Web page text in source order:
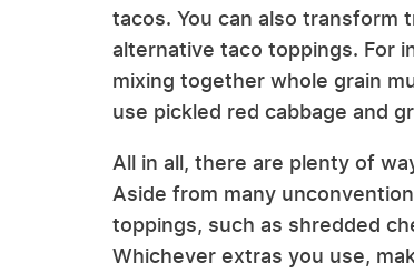
tacos. You can also transform
alternative taco toppings. For
mixing together whole grain
use pickled red cabbage and
All in all, there are plenty of
Aside from many
toppings, such as shredded
Whichever extras you use,